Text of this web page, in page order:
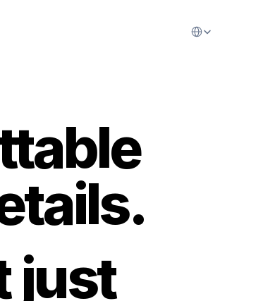
just